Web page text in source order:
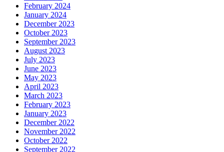
February 2024
January 2024
December 2023
October 2023
September 2023
August 2023
July 2023
June 2023
May 2023
April 2023
March 2023
February 2023
January 2023
December 2022
November 2022
October 2022
September 2022